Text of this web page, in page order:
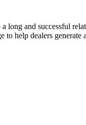
long and successful
to help dealers